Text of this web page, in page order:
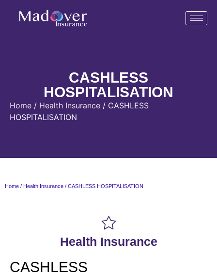
CASHLESS
HOSPITALISATION
Home / Health Insurance / CASHLESS
HOSPITALISATION
Home / Health Insurance / CASHLESS HOSPITALISATION
Health Insurance
CASHLESS